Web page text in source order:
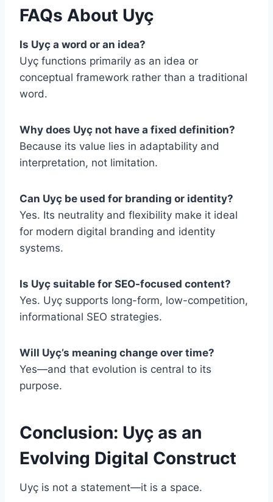
FAQs About Uyç
Is Uyç a word or an idea?
Uyç functions primarily as an idea or
conceptual framework rather than a traditional
word.
Why does Uyç not have a fixed definition?
Because its value lies in adaptability and
interpretation, not limitation.
Can Uyç be used for branding or identity?
Yes. Its neutrality and flexibility make it ideal
for modern digital branding and identity
systems.
Is Uyç suitable for SEO-focused content?
Yes. Uyç supports long-form, low-competition,
informational SEO strategies.
Will Uyç’s meaning change over time?
Yes—and that evolution is central to its
purpose.
Conclusion: Uyç as an
Evolving Digital Construct
Uyç is not a statement—it is a space.